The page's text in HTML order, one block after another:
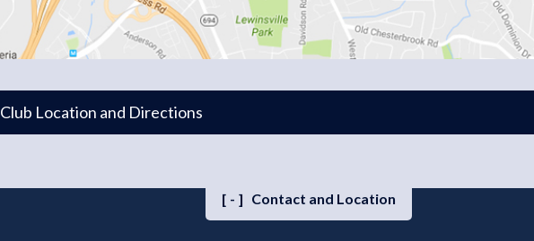
Club Location and Directions
[-] Contact and Location